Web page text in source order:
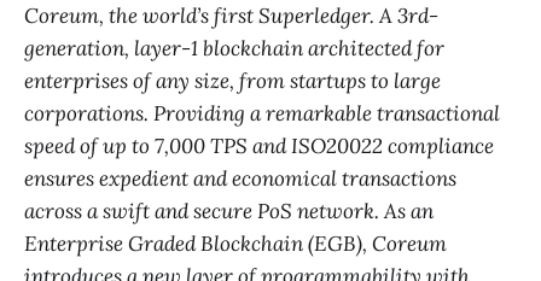
Coreum, the world’s first Superledger. A 3rd-
generation, layer-1 blockchain architected for
enterprises of any size, from startups to large
corporations. Providing a remarkable transactional
speed of up to 7,000 TPS and ISO20022 compliance
ensures expedient and economical transactions
across a swift and secure PoS network. As an
Enterprise Graded Blockchain (EGB), Coreum